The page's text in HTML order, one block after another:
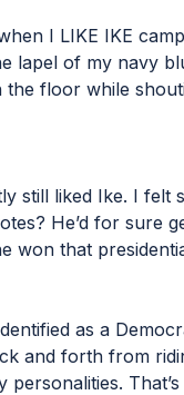
I LIKE IKE
lapel of my navy
floor while
still liked Ike. I
He’d for sure
won that
as a
and forth from